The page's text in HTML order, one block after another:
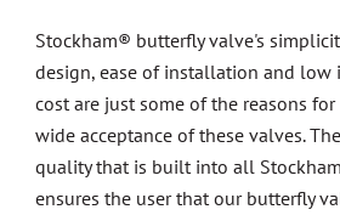
Stockham® butterfly valve's
design, ease of installation and low
cost are just some of the reasons for
wide acceptance of these valves.
quality that is built into all
ensures the user that our butterfly